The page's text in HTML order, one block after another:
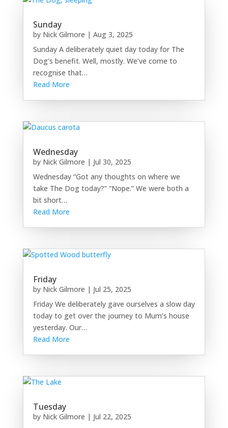
Sunday
by Nick Gilmore | Aug 3, 2025
Sunday A deliberately quiet day today for The
Dog’s benefit. Well, mostly. We’ve come to
recognise that…
Read More
Wednesday
by Nick Gilmore | Jul 30, 2025
Wednesday “Got any thoughts on where we
take The Dog today?” “Nope.” We were both a
bit short…
Read More
Friday
by Nick Gilmore | Jul 25, 2025
Friday We deliberately gave ourselves a slow day
today to get over the journey to Mum’s house
yesterday. Our…
Read More
Tuesday
by Nick Gilmore | Jul 22, 2025